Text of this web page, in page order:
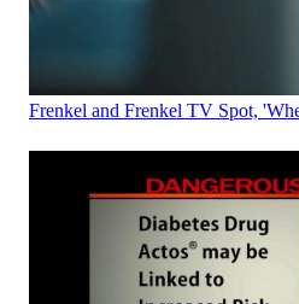
Frenkel and Frenkel TV Spot,